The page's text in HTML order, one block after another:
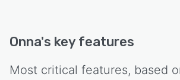
Onna's key features
Most critical features, based